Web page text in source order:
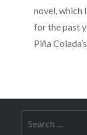
novel, which
for the past
Piña Colada’s
for: